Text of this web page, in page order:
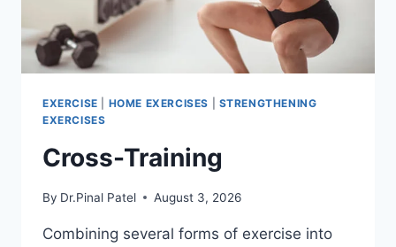
EXERCISE HOME EXERCISES
STRENGTHENING
EXERCISES
Cross-Training
By Dr.Pinal Patel August 3, 2026
Combining several forms of exercise into